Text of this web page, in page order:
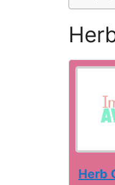
Herb